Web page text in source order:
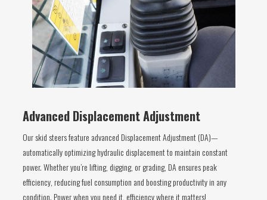
Advanced Displacement Adjustment
Our skid steers feature advanced Displacement Adjustment (DA)—
automatically optimizing hydraulic displacement to maintain constant
power. Whether you’re lifting, digging, or grading, DA ensures peak
efficiency, reducing fuel consumption and boosting productivity in any
condition. Power when you need it, efficiency where it matters!